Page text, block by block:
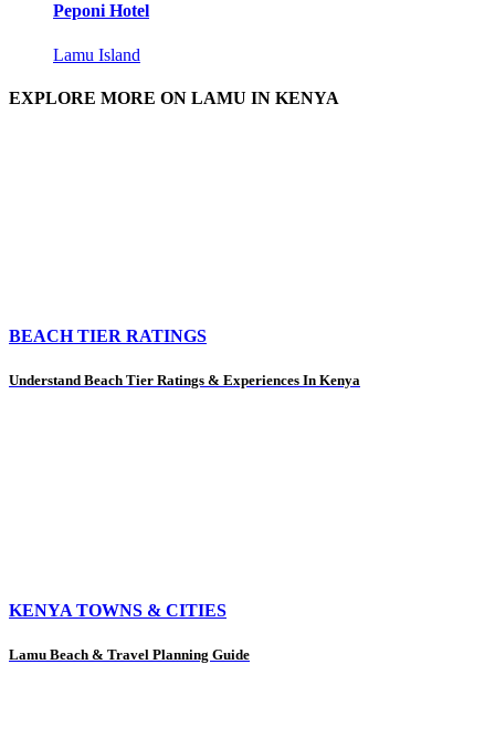
Peponi Hotel
Lamu Island
EXPLORE MORE ON LAMU IN KENYA
BEACH TIER RATINGS
Understand Beach Tier Ratings & Experiences In Kenya
KENYA TOWNS & CITIES
Lamu Beach & Travel Planning Guide